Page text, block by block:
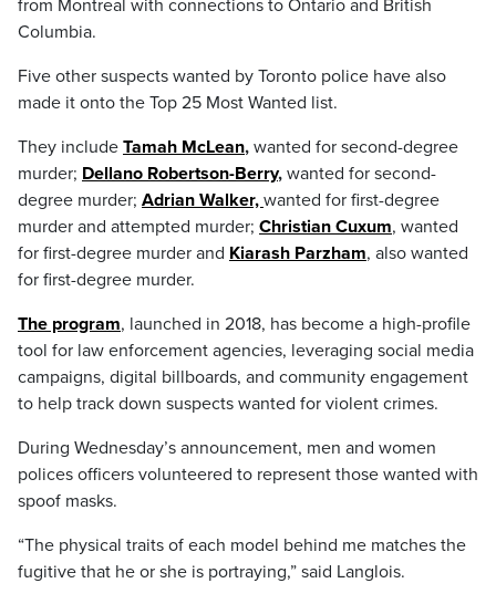
from Montreal with connections to Ontario and British
Columbia.
Five other suspects wanted by Toronto police have also
made it onto the Top 25 Most Wanted list.
They include Tamah McLean, wanted for second-degree
murder; Dellano Robertson-Berry, wanted for second-
degree murder; Adrian Walker, wanted for first-degree
murder and attempted murder; Christian Cuxum, wanted
for first-degree murder and Kiarash Parzham, also wanted
for first-degree murder.
The program, launched in 2018, has become a high-profile
tool for law enforcement agencies, leveraging social media
campaigns, digital billboards, and community engagement
to help track down suspects wanted for violent crimes.
During Wednesday’s announcement, men and women
polices officers volunteered to represent those wanted with
spoof masks.
“The physical traits of each model behind me matches the
fugitive that he or she is portraying,” said Langlois.